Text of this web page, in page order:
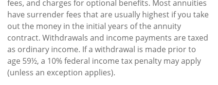
fees, and charges for optional benefits. Most annuities
have surrender fees that are usually highest if you take
out the money in the initial years of the annuity
contract. Withdrawals and income payments are taxed
as ordinary income. If a withdrawal is made prior to
age 59½, a 10% federal income tax penalty may apply
(unless an exception applies).